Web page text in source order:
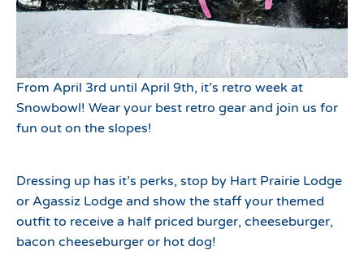
From April 3rd until April 9th, it’s retro week at
Snowbowl! Wear your best retro gear and join us for
fun out on the slopes!
Dressing up has it’s perks, stop by Hart Prairie Lodge
or Agassiz Lodge and show the staff your themed
outfit to receive a half priced burger, cheeseburger,
bacon cheeseburger or hot dog!